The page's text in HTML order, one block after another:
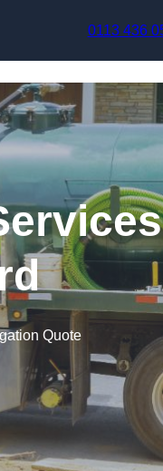
0113 436
Quote